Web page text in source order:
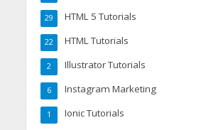
HTML 5 Tutorials
29
HTML Tutorials
22
Illustrator Tutorials
2
Instagram Marketing
6
Ionic Tutorials
1